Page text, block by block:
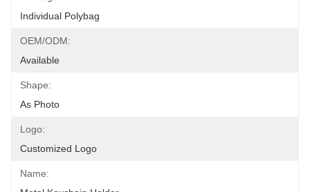
Individual Polybag
OEM/ODM:
Available
Shape:
As Photo
Logo:
Customized Logo
Name: